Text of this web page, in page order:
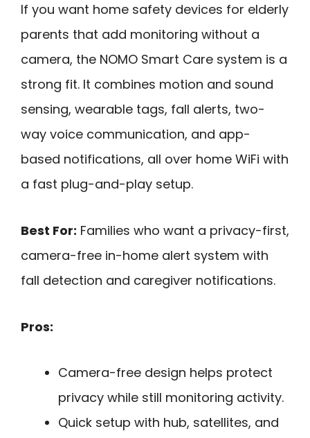
If you want home safety devices for elderly
parents that add monitoring without a
camera, the NOMO Smart Care system is a
strong fit. It combines motion and sound
sensing, wearable tags, fall alerts, two-
way voice communication, and app-
based notifications, all over home WiFi with
a fast plug-and-play setup.
Best For: Families who want a privacy-first,
camera-free in-home alert system with
fall detection and caregiver notifications.
Pros:
Camera-free design helps protect
privacy while still monitoring activity.
Quick setup with hub, satellites, and